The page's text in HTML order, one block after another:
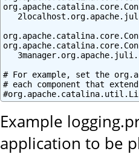
# For example, set the
# each component that
Example
application to be